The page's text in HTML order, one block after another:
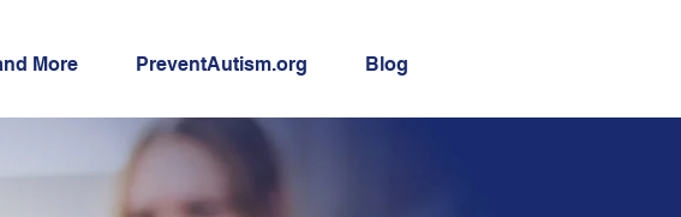
More PreventAutism.org Blog